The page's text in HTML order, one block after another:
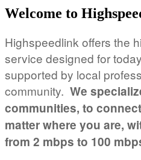
Welcome to
Highspeedlink offers the
service designed for
supported by local
community. We
communities, to
matter where you are,
from 2 mbps to 100